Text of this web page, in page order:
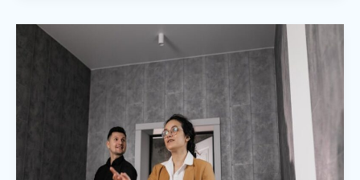
House
Miprenovate